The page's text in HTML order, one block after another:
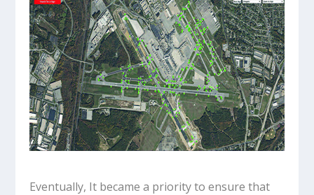
Eventually, It became a priority to ensure that